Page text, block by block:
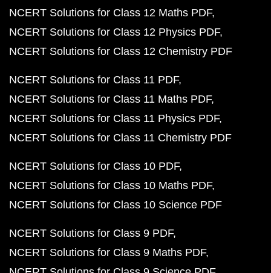
NCERT Solutions for Class 12 Maths PDF
NCERT Solutions for Class 12 Physics PDF
NCERT Solutions for Class 12 Chemistry PDF
NCERT Solutions for Class 11 PDF
NCERT Solutions for Class 11 Maths PDF
NCERT Solutions for Class 11 Physics PDF
NCERT Solutions for Class 11 Chemistry PDF
NCERT Solutions for Class 10 PDF
NCERT Solutions for Class 10 Maths PDF
NCERT Solutions for Class 10 Science PDF
NCERT Solutions for Class 9 PDF
NCERT Solutions for Class 9 Maths PDF